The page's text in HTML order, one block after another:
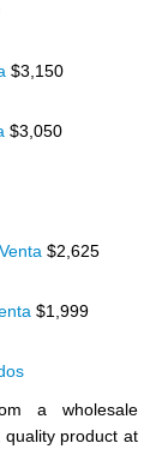
$3,150
$3,050
$2,625
$1,999
a wholesale
product at